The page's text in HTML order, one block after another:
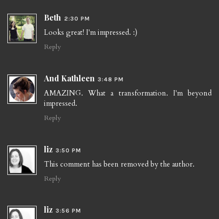
Beth 2:30 PM
Looks great! I'm impressed. :)
Reply
And Kathleen 3:48 PM
AMAZING. What a transformation. I'm beyond
impressed.
Reply
liz 3:50 PM
This comment has been removed by the author.
Reply
liz 3:56 PM